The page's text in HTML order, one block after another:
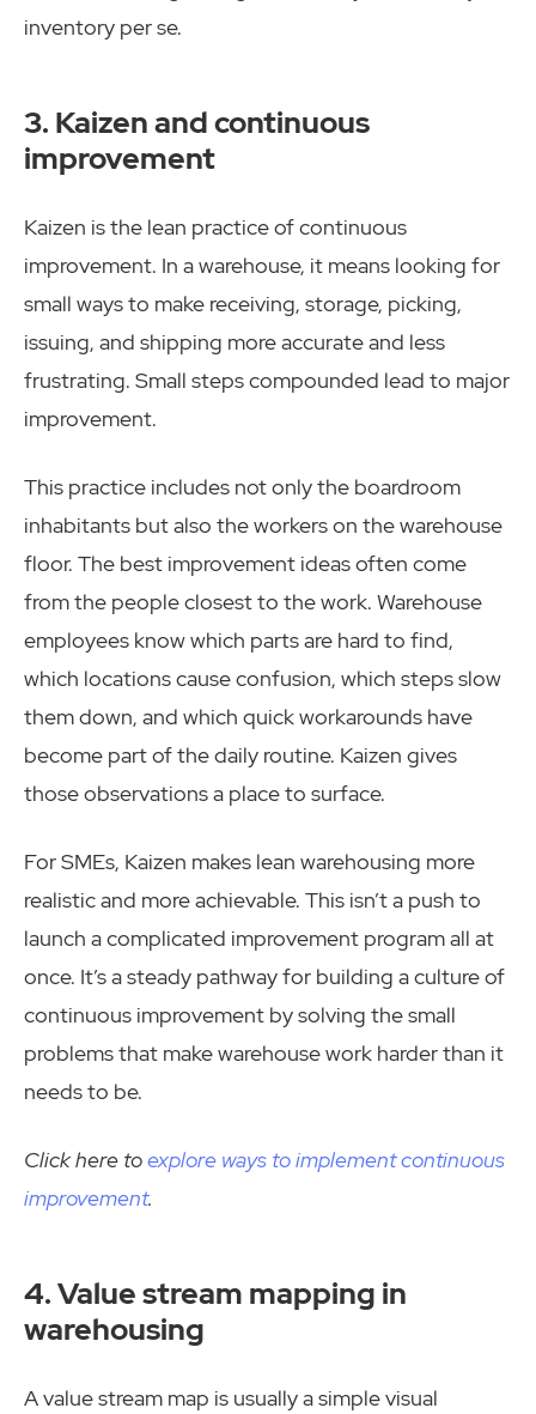
inventory per se.
3. Kaizen and continuous
improvement
Kaizen is the lean practice of continuous
improvement. In a warehouse, it means looking for
small ways to make receiving, storage, picking,
issuing, and shipping more accurate and less
frustrating. Small steps compounded lead to major
improvement.
This practice includes not only the boardroom
inhabitants but also the workers on the warehouse
floor. The best improvement ideas often come
from the people closest to the work. Warehouse
employees know which parts are hard to find,
which locations cause confusion, which steps slow
them down, and which quick workarounds have
become part of the daily routine. Kaizen gives
those observations a place to surface.
For SMEs, Kaizen makes lean warehousing more
realistic and more achievable. This isn’t a push to
launch a complicated improvement program all at
once. It’s a steady pathway for building a culture of
continuous improvement by solving the small
problems that make warehouse work harder than it
needs to be.
Click here toexplore ways to implement continuous
improvement.
4. Value stream mapping in
warehousing
A value stream map is usually a simple visual